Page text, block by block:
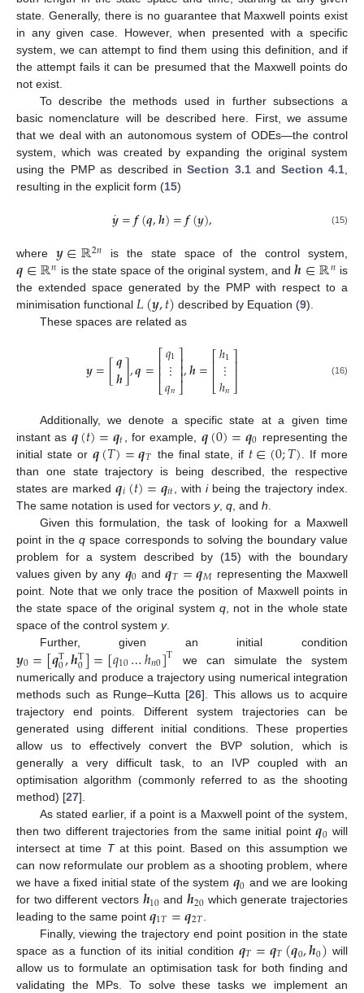
state. Generally, there is no guarantee that Maxwell points exist
in any given case. However, when presented with a specific
system, we can attempt to find them using this definition, and if
the attempt fails it can be presumed that the Maxwell points do
not exist.
To describe the methods used in further subsections a
basic nomenclature will be described here. First, we assume
that we deal with an autonomous system of ODEs—the control
system, which was created by expanding the original system
using the PMP as described inSection 3.1and Section 4.1
resulting in the explicit form (15)
𝒚
˙=𝒇(𝒒,𝒉)=𝒇(𝒚), (15)
where 𝒚∈ℝ2𝑛 is the state space of the control system,
𝒒∈ℝ𝑛 is the state space of the original system, and𝒉∈ℝ𝑛 is
the extended space generated by the PMP with respect to a
minimisation functional 𝐿(𝒚,𝑡) described by Equation (9).
These spaces are related as
𝒚=[𝒒
𝒉],𝒒=⎡
⎣
⎢⎢⎢
𝑞1
⋮
𝑞𝑛
⎤
⎦
⎥⎥⎥,𝒉=⎡
⎣
⎢⎢ℎ1
⋮
ℎ𝑛
⎤
⎦⎥⎥ (16)
Additionally, we denote a specific state at a given time
instant as 𝒒(𝑡)=𝒒𝑡 , for example, 𝒒(0)=𝒒0 representing the
initial state or 𝒒(𝑇)=𝒒𝑇 the final state, if 𝑡∈(0;𝑇) . If more
than one state trajectory is being described, the respective
states are marked𝒒𝑖(𝑡)=𝒒𝑖𝑡 , with ibeing the trajectory index.
The same notation is used for vectors y, q , and h
Given this formulation, the task of looking for a Maxwell
point in theq space corresponds to solving the boundary value
problem for a system described by (15) with the boundary
values given by any 𝒒0 and𝒒𝑇=𝒒𝑀 representing the Maxwell
point. Note that we only trace the position of Maxwell points in
the state space of the original system q, not in the whole state
space of the control system y.
Further, given an initial condition
𝒚0=[𝒒T
0,𝒉T
0]=[𝑞10…ℎ𝑛0]T
we can simulate the system
numerically and produce a trajectory using numerical integration
methods such as Runge–Kutta [26]. This allows us to acquire
trajectory end points. Different system trajectories can be
generated using different initial conditions. These properties
allow us to effectively convert the BVP solution, which is
generally a very difficult task, to an IVP coupled with an
optimisation algorithm (commonly referred to as the shooting
method) [27].
As stated earlier, if a point is a Maxwell point of the system,
then two different trajectories from the same initial point𝒒0 will
intersect at time Tat this point. Based on this assumption we
can now reformulate our problem as a shooting problem, where
we have a fixed initial state of the system 𝒒0 and we are looking
for two different vectors 𝒉10 and𝒉20which generate trajectories
leading to the same point 𝒒1𝑇=𝒒2𝑇
Finally, viewing the trajectory end point position in the state
space as a function of its initial condition 𝒒𝑇=𝒒𝑇(𝒒0,𝒉0) will
allow us to formulate an optimisation task for both finding and
validating the MPs. To solve these tasks we implement an